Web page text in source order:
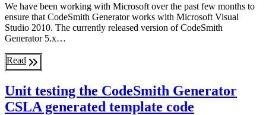
We have been working with Microsoft over the past few months to
ensure that CodeSmith Generator works with Microsoft Visual
Studio 2010. The currently released version of CodeSmith
Generator 5.x…
Read
Unit testing the CodeSmith Generator
CSLA generated template code